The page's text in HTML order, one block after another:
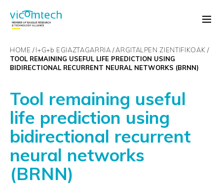
HOME I+G+b EGIAZTAGARRIA ARGITALPEN ZIENTIFIKOAK
TOOL REMAINING USEFUL LIFE PREDICTION USING
BIDIRECTIONAL RECURRENT NEURAL NETWORKS (BRNN)
Tool remaining useful
life prediction using
bidirectional recurrent
neural networks
(BRNN)